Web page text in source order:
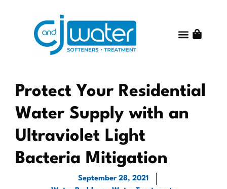
Protect Your Residential
Water Supply with an
Ultraviolet Light
Bacteria Mitigation
September 28, 2021